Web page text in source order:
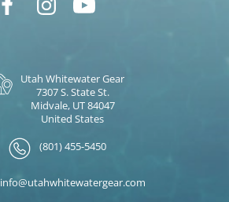
Utah Whitewater Gear
7307 S. State St.
Midvale, UT 84047
United States
(801) 455-5450
info@utahwhitewatergear.com